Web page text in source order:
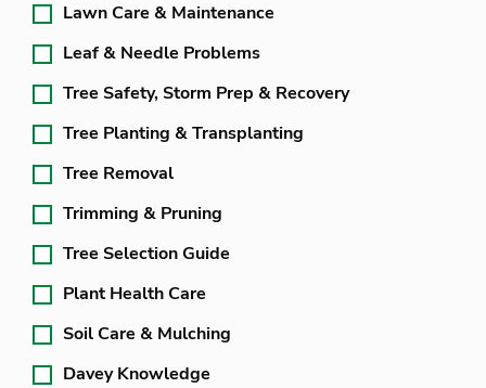
Lawn Care & Maintenance
Leaf & Needle Problems
Tree Safety, Storm Prep & Recovery
Tree Planting & Transplanting
Tree Removal
Trimming & Pruning
Tree Selection Guide
Plant Health Care
Soil Care & Mulching
Davey Knowledge